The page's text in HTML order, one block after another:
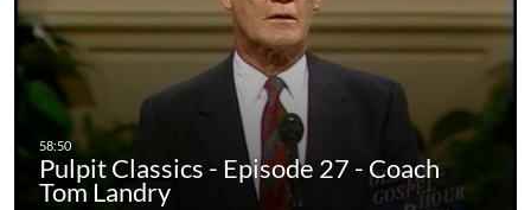
Pulpit Classics - Episode 27 - Coach
Tom Landry